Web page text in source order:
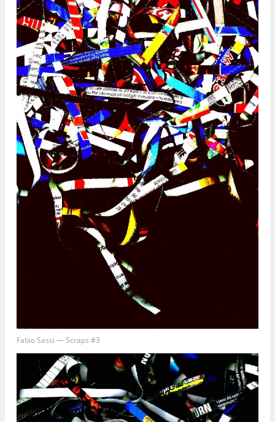
Fabio Sassi — Scraps #3
Get good stories. Period.
Get all the latest news about upcoming stories and interviews from Empty
Sink Publishing!